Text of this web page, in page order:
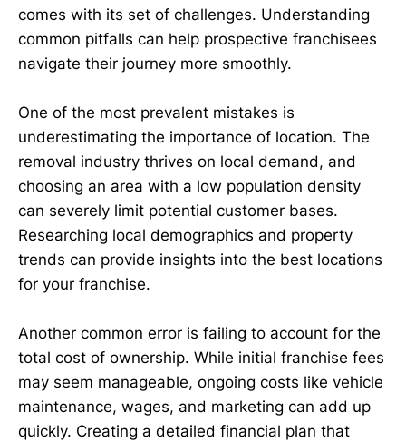
comes with its set of challenges. Understanding
common pitfalls can help prospective franchisees
navigate their journey more smoothly.
One of the most prevalent mistakes is
underestimating the importance of location. The
removal industry thrives on local demand, and
choosing an area with a low population density
can severely limit potential customer bases.
Researching local demographics and property
trends can provide insights into the best locations
for your franchise.
Another common error is failing to account for the
total cost of ownership. While initial franchise fees
may seem manageable, ongoing costs like vehicle
maintenance, wages, and marketing can add up
quickly. Creating a detailed financial plan that